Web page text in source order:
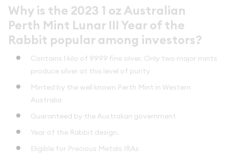
Why is the 2023 1 oz Australian
Perth Mint Lunar III Year of the
Rabbit popular among investors?
Contains 1 kilo of 9999 fine silver. Only two major mints
produce silver at this level of purity
Minted by the well known Perth Mint in Western
Australia
Guaranteed by the Australian government
Year of the Rabbit design.
Eligible for Precious Metals IRAs